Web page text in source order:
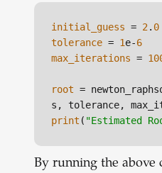
initial_guess = 2. 0
tolerance = 1e-6
max_iterations =
root =
print ( "Estimated
By running the